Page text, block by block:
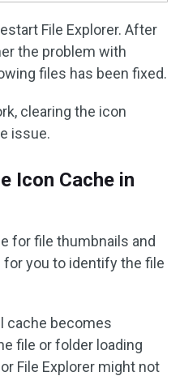
File Explorer. After
the problem with
files has been fixed.
clearing the icon
issue.
Icon Cache in
for file thumbnails and
you to identify the file
cache becomes
file or folder loading
File Explorer might not